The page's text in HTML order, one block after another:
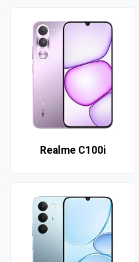
Realme C100i